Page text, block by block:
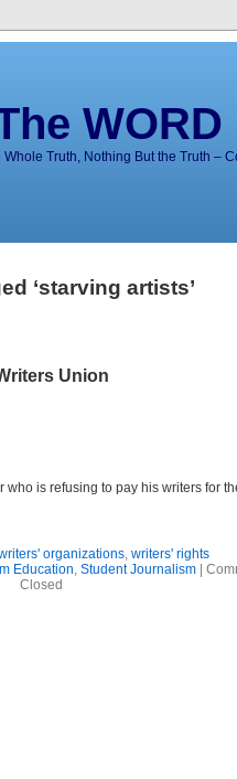
Whole Truth, Nothing But the Truth –
‘starving artists’
Union
is refusing to pay his writers for
organizations, writers' rights
Education, Student Journalism|
Closed